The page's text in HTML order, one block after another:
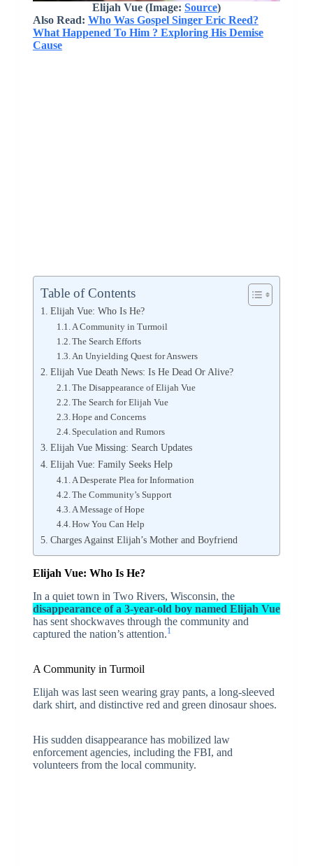
Elijah Vue (Image: Source)
Also Read: Who Was Gospel Singer Eric Reed?
What Happened To Him ? Exploring His Demise
Cause
Table of Contents
Elijah Vue: Who Is He?
A Community in Turmoil
The Search Efforts
An Unyielding Quest for Answers
Elijah Vue Death News: Is He Dead Or Alive?
The Disappearance of Elijah Vue
The Search for Elijah Vue
Hope and Concerns
Speculation and Rumors
Elijah Vue Missing: Search Updates
Elijah Vue: Family Seeks Help
A Desperate Plea for Information
The Community’s Support
A Message of Hope
How You Can Help
Charges Against Elijah’s Mother and Boyfriend
Elijah Vue: Who Is He?
In a quiet town in Two Rivers, Wisconsin, the
disappearance of a 3-year-old boy named Elijah Vue
has sent shockwaves through the community and
captured the nation’s attention.1
A Community in Turmoil
Elijah was last seen wearing gray pants, a long-sleeved
dark shirt, and distinctive red and green dinosaur shoes.
His sudden disappearance has mobilized law
enforcement agencies, including the FBI, and
volunteers from the local community.